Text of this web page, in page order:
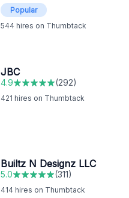
Popular
544 hires on Thumbtack
JBC
4.9 (292)
421 hires on Thumbtack
Builtz N Designz LLC
5.0 (311)
414 hires on Thumbtack